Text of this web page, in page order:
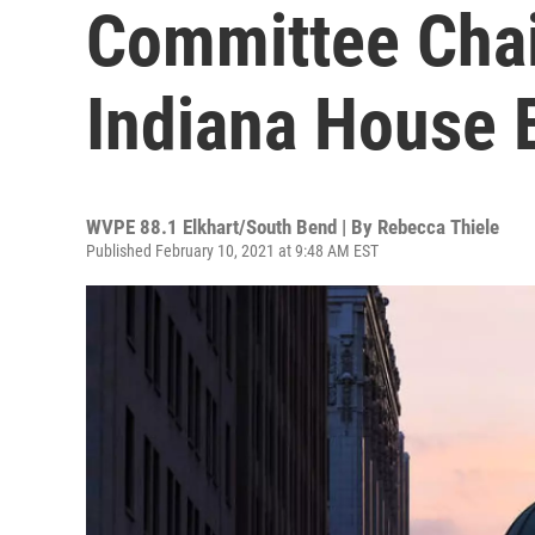
Committee
Indiana House
WVPE 88.1 Elkhart/South Bend | By Rebecca Thiele
Published February 10, 2021 at 9:48 AM EST